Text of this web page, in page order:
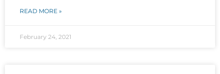
READ MORE »
February 24, 2021